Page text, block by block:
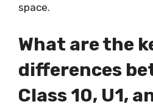
space.
What are the
differences
Class 10, U1,